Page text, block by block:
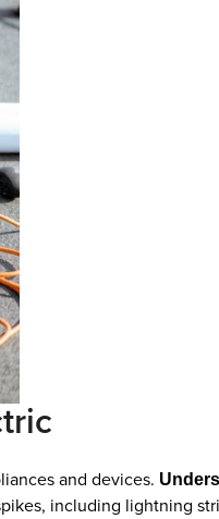
and devices.
including lightning